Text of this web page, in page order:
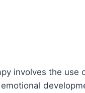
involves the use